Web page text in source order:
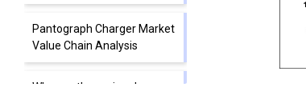
Pantograph Charger Market
Value Chain Analysis
Who are the major players